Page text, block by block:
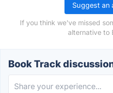
Suggest an
If you think we've missed
alternative to
Book Track